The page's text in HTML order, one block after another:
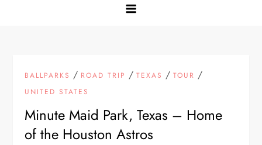
BALLPARKS / ROAD TRIP /TEXAS /TOUR /
UNITED STATES
Minute Maid Park, Texas – Home
of the Houston Astros